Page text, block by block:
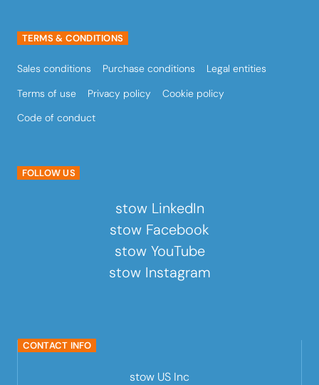
TERMS & CONDITIONS
Sales conditions Purchase conditions
Legal entities
Terms of use
Privacy policy
Cookie policy
Code of conduct
FOLLOW US
stow LinkedIn
stow Facebook
stow YouTube
stow Instagram
CONTACT INFO
stow US Inc